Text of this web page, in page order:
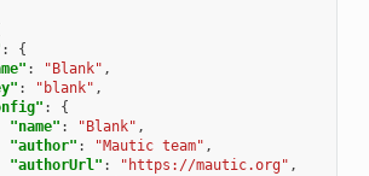
:
{
: "Blank" ,
: "blank" ,
:
{
"name" : "Blank" ,
"author" : "Mautic team" ,
"authorUrl" : "https://mautic.org" ,